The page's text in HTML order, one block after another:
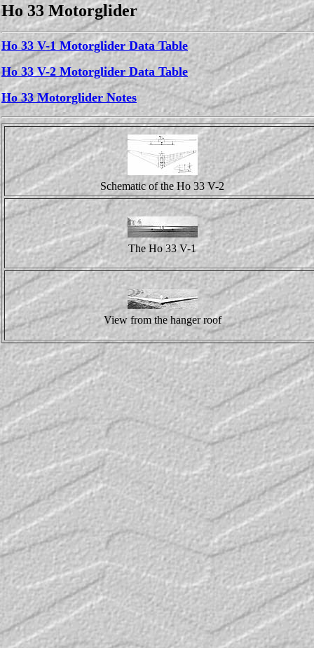
Ho 33 Motorglider
Ho 33 V-1 Motorglider Data Table
Ho 33 V-2 Motorglider Data Table
Ho 33 Motorglider Notes
Schematic of the Ho 33 V-2
The Ho 33 V-1
View from the hanger roof